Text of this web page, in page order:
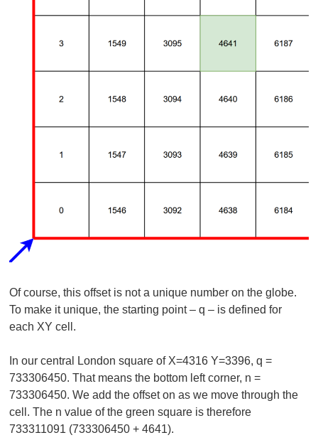
Of course, this offset is not a unique number on the globe.
To make it unique, the starting point – q – is defined for
each XY cell.
In our central London square of X=4316 Y=3396, q =
733306450. That means the bottom left corner, n =
733306450. We add the offset on as we move through the
cell. The n value of the green square is therefore
733311091 (733306450 + 4641).